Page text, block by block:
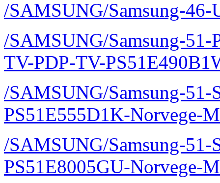
/SAMSUNG/Samsung-
/SAMSUNG/Samsung-
TV-PDP-TV-
/SAMSUNG/Samsung-51-
PS51E555D1K-Norvege-
/SAMSUNG/Samsung-51-
PS51E8005GU-Norvege-